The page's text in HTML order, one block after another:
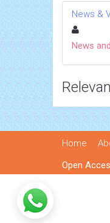
News &
News
Home
Open